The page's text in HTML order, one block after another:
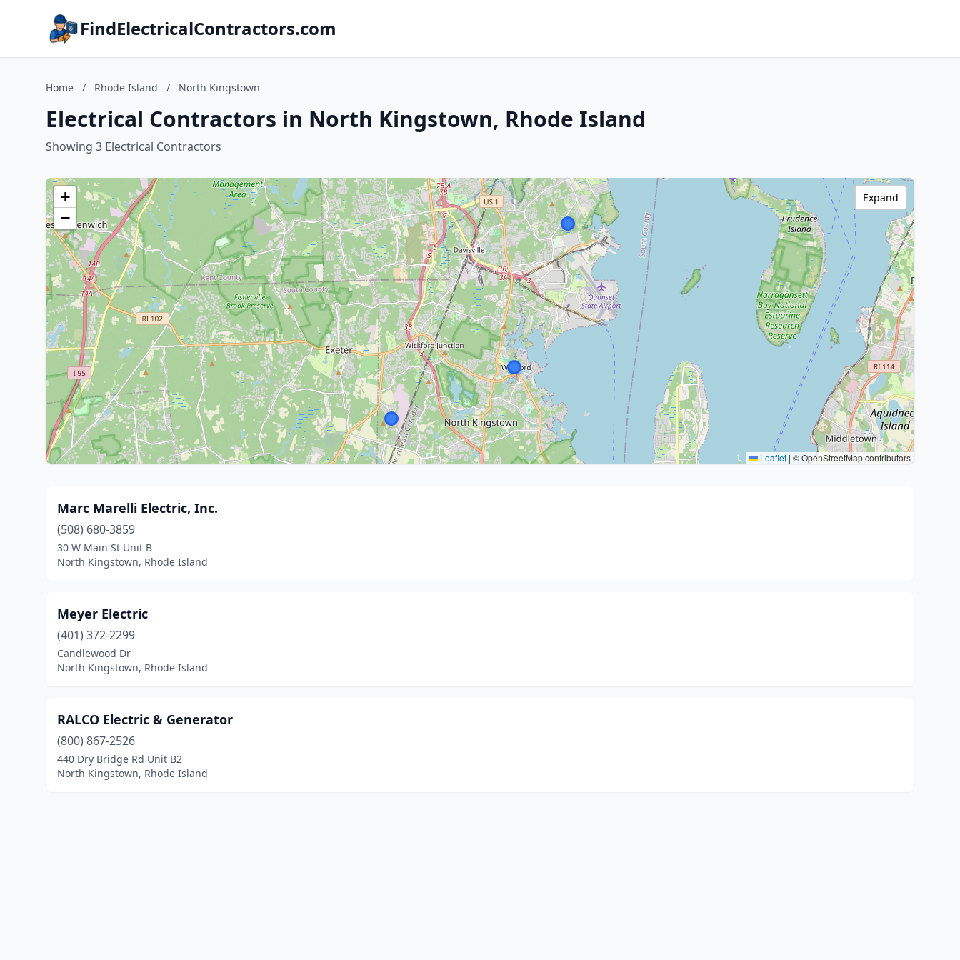
FindElectricalContractors.com
Home / Rhode Island / North Kingstown
Electrical Contractors in North Kingstown, Rhode Island
Showing 3 Electrical Contractors
+
−
Leaflet | © OpenStreetMap contributors
Expand
Marc Marelli Electric, Inc.
(508) 680-3859
30 W Main St Unit B
North Kingstown, Rhode Island
Meyer Electric
(401) 372-2299
Candlewood Dr
North Kingstown, Rhode Island
RALCO Electric & Generator
(800) 867-2526
440 Dry Bridge Rd Unit B2
North Kingstown, Rhode Island